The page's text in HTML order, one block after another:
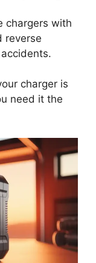
chargers with
reverse
charger is
need it the